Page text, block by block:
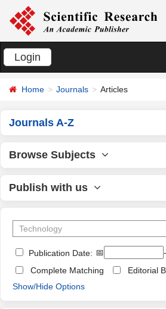
Login
Home Journals Articles
Journals A-Z
Browse Subjects
Publish with us
Publication Date: 📅
Complete Matching
Editorial
Show/Hide Options